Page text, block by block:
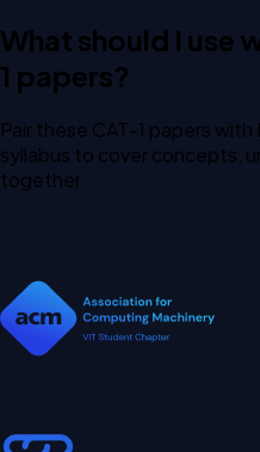
What should I use
1 papers?
Pair these CAT-1 papers
syllabus to cover concepts,
together.